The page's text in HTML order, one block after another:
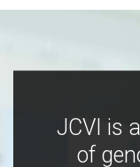
JCVI is
of